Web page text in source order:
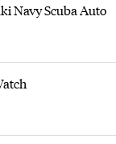
Navy Scuba Auto